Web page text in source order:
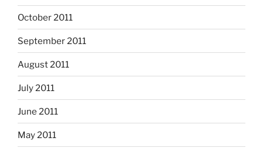
October 2011
September 2011
August 2011
July 2011
June 2011
May 2011